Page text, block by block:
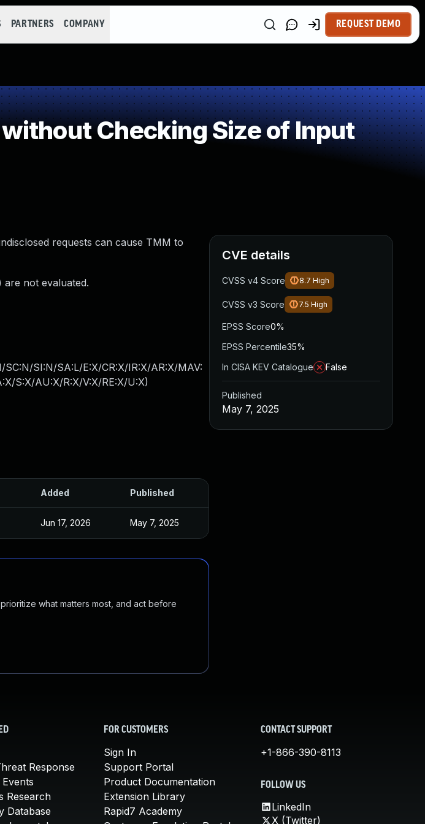
PARTNERS COMPANY REQUEST DEMO
Checking Size of Input
requests can cause TMM to
not evaluated.
SI:N/SA:L/E:X/CR:X/IR:X/AR:X/MAV:
S:X/AU:X/R:X/V:X/RE:X/U:X)
Added Published
Jun 17, 2026 May 7, 2025
what matters most, and act before
CVE details
CVSS v4 Score 8.7 High
CVSS v3 Score 7.5 High
EPSS Score0%
EPSS Percentile35%
In CISA KEV Catalogue
False
Published
May 7, 2025
Response
Research
Database
FOR CUSTOMERS
Sign In
Support Portal
Product Documentation
Extension Library
Rapid7 Academy
CONTACT SUPPORT
+1-866-390-8113
FOLLOW US
LinkedIn
X (Twitter)